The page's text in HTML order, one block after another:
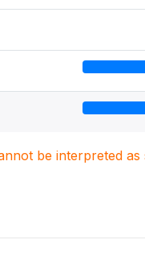
be interpreted as